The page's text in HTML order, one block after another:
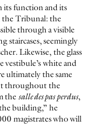
function and its
the Tribunal: the
through a visible
staircases, seemingly
Likewise, the glass
white and
ultimately the same
throughout the
the salle des pas perdus,
building,” he
magistrates who will